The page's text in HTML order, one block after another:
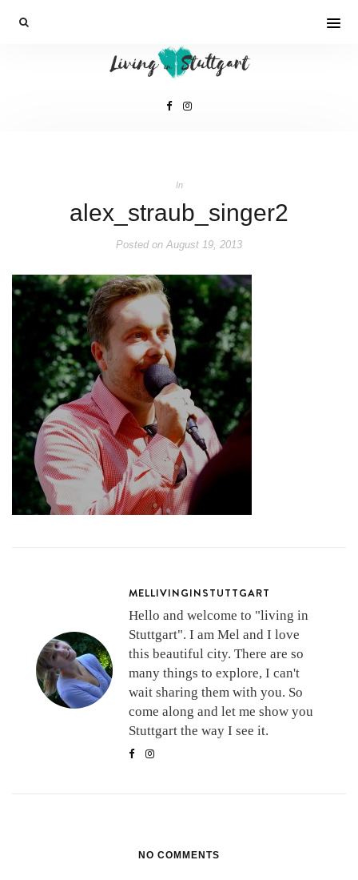
In
alex_straub_singer2
Posted on August 19, 2013
MELLIVINGINSTUTTGART
Hello and welcome to "living in
Stuttgart". I am Mel and I love
this beautiful city. There are so
many things to explore, I can't
wait sharing them with you. So
come along and let me show you
Stuttgart the way I see it.
NO COMMENTS